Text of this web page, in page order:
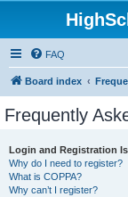
FAQ
Board index
Frequently
Login and Registration
Why do I need to register?
What is COPPA?
Why can’t I register?